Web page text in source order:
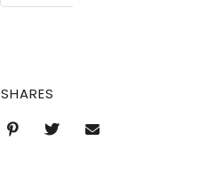
SHARES